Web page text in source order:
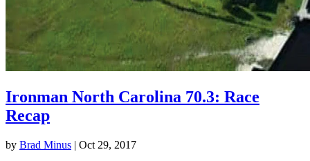
Ironman North Carolina 70.3: Race
Recap
by Brad Minus | Oct 29, 2017